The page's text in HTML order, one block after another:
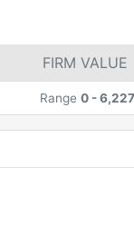
FIRM VALUE
Range 0 -6,227